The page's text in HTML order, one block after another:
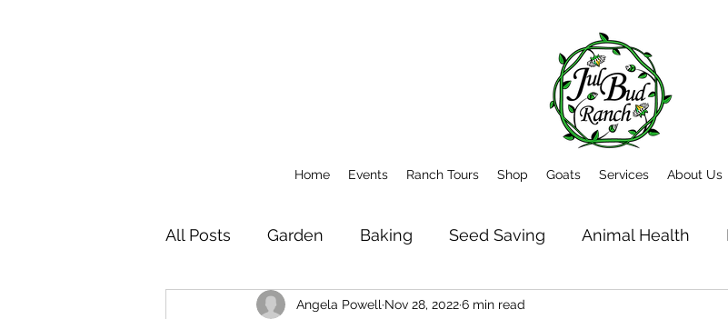
Home Events Ranch Tours Shop Goats Services About Us
All Posts Garden Baking Seed Saving Animal Health
General CSA Blog Post Newsletter Archive
Angela Powell Nov 28, 20226 min read